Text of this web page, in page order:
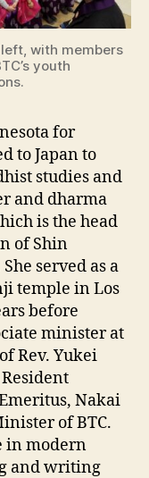
left, with members
youth
for
to Japan to
studies and
and dharma
is the head
of Shin
served as a
temple in Los
before
minister at
Rev. Yukei
Nakai
of BTC.
in modern
and writing